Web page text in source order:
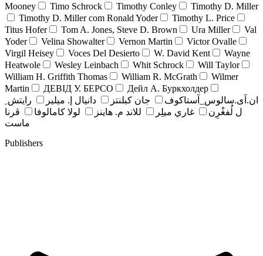
Mooney
Timo Schrock Timothy Conley
Timothy D. Miller
Timothy D. Miller com Ronald Yoder
Timothy L. Price
Titus Hofer
Tom A. Jones, Steve D. Brown Ura Miller
Val
Yoder
Velina Showalter Vernon Martin
Victor Ovalle
Virgil Heisey
Voces Del Desierto W. David Kent
Wayne
Heatwole
Wesley Leinbach Whit Schrock
Will Taylor
William H. Griffith Thomas
William R. McGrath
Wilmer
Martin
ДЕВІД У. БЕРСО
Дейл А. Буркхолдер
ان.آی.سالوس_آستاکوف
جان کبلنتز دانيال إ. ميلير
رايتش ِ
ل لُفغْرِن
غاري ميلِر للاند م. هاينز لولا كامالوفا
ڤرنا
ماست
Publishers